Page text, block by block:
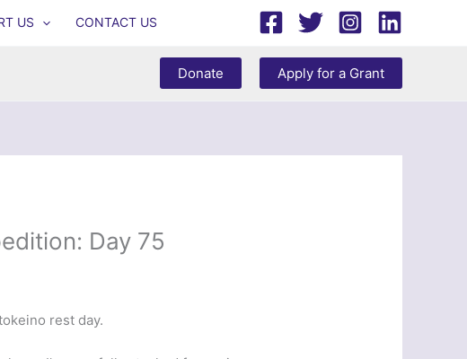
US CONTACT US
Donate Apply for a Grant
Day 75
rest day.